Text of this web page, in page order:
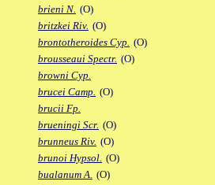
brieni N. (O)
britzkei Riv. (O)
brontotheroides Cyp. (O)
brousseaui Spectr. (O)
browni Cyp.
brucei Camp. (O)
brucii Fp.
brueningi Scr. (O)
brunneus Riv. (O)
brunoi Hypsol. (O)
bualanum A. (O)